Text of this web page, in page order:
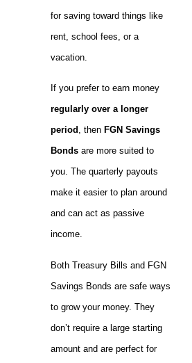
for saving toward things like
rent, school fees, or a
vacation.
If you prefer to earn money
regularly over a longer
period , then FGN Savings
Bonds are more suited to
you. The quarterly payouts
make it easier to plan around
and can act as passive
income.
Both Treasury Bills and FGN
Savings Bonds are safe ways
to grow your money. They
don’t require a large starting
amount and are perfect for